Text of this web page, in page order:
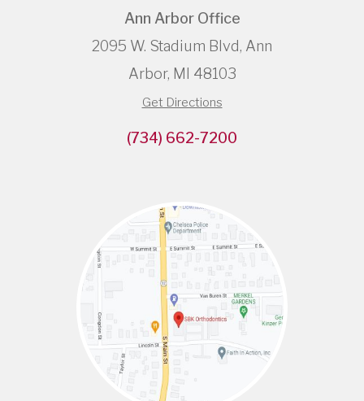
Ann Arbor Office
2095 W. Stadium Blvd, Ann
Arbor, MI 48103
Get Directions
(734) 662-7200